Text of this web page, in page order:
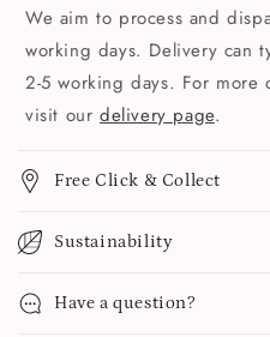
We aim to process and
working days. Delivery can
2-5 working days. For more
visit our delivery page.
Free Click & Collect
Sustainability
Have a question?